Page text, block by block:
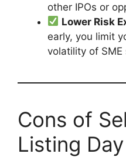
other IPOs or
Lower Risk
early, you limit
volatility of SME
Cons of
Listing Day